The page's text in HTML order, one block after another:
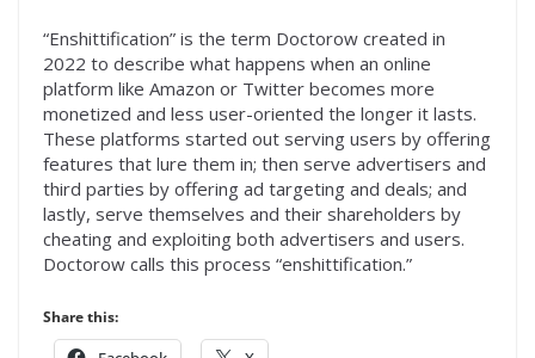
“Enshittification” is the term Doctorow created in
2022 to describe what happens when an online
platform like Amazon or Twitter becomes more
monetized and less user-oriented the longer it lasts.
These platforms started out serving users by offering
features that lure them in; then serve advertisers and
third parties by offering ad targeting and deals; and
lastly, serve themselves and their shareholders by
cheating and exploiting both advertisers and users.
Doctorow calls this process “enshittification.”
Share this: